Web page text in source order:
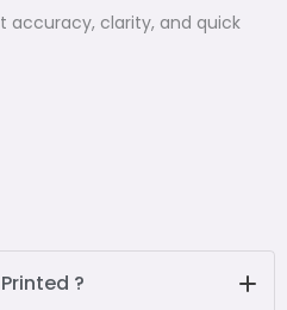
accuracy, clarity, and quick
?